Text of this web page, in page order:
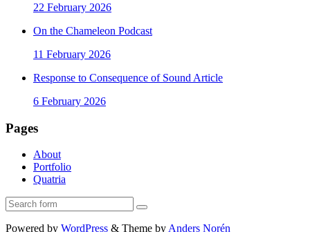
22 February 2026
On the Chameleon Podcast
11 February 2026
Response to Consequence of Sound Article
6 February 2026
Pages
About
Portfolio
Quatria
Search
Powered by WordPress & Theme byAnders Norén